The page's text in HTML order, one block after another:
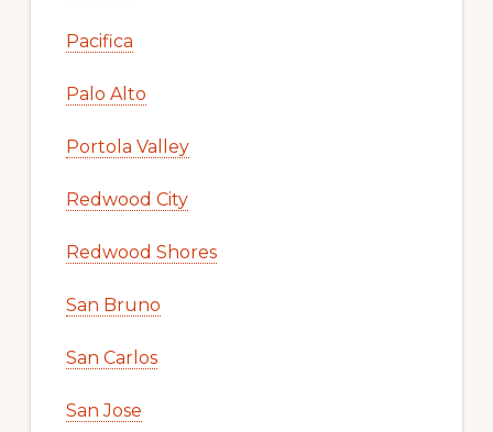
Pacifica
Palo Alto
Portola Valley
Redwood City
Redwood Shores
San Bruno
San Carlos
San Jose